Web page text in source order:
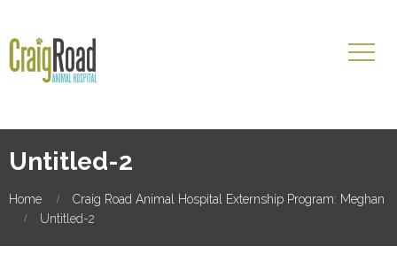
Untitled-2
Home
Craig Road Animal Hospital Externship Program: Meghan
Untitled-2